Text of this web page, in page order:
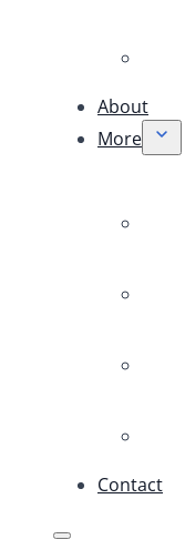
About
More
Contact